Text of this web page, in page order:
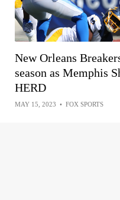
New Orleans
season as Memphis
HERD
MAY 15, 2023 • FOX SPORTS